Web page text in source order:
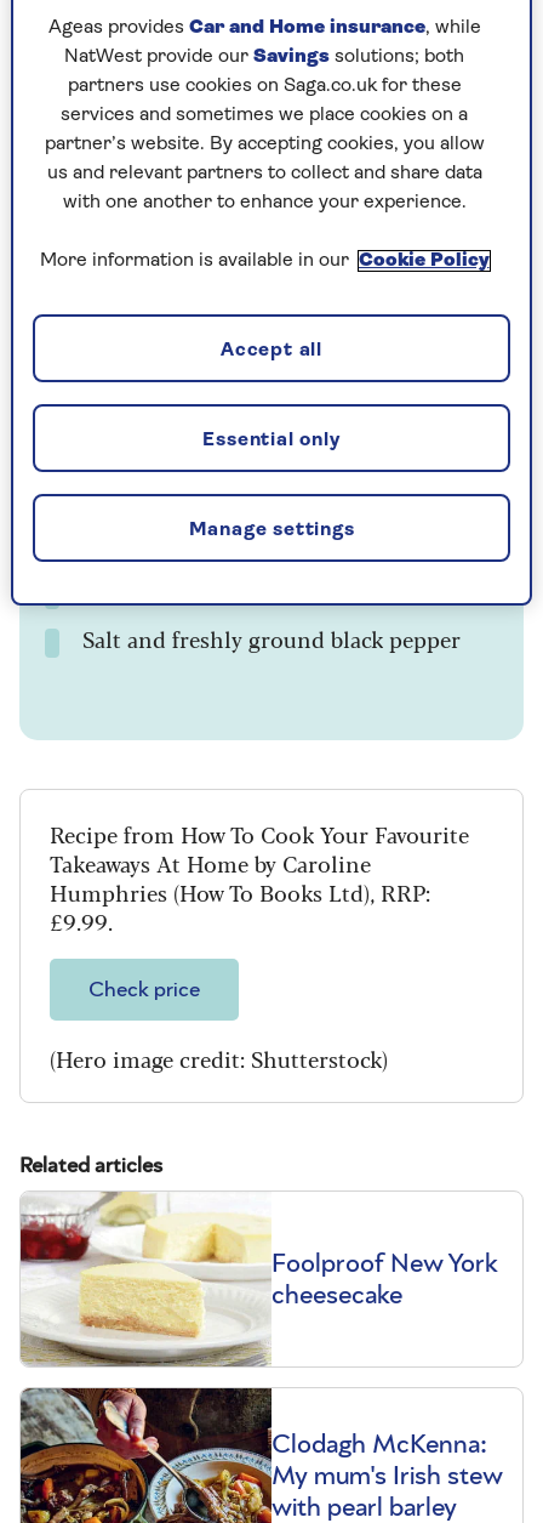
and easy you'll be making mushy peas regularly!
Prep time
5mins
Cooking Time
10mins
Serves
4
Ingredients
Large knob of butter
225g frozen peas
4 tbsp milk
Salt and freshly ground black pepper
Recipe from How To Cook Your Favourite
Takeaways At Home by Caroline
Humphries (How To Books Ltd), RRP:
£9.99.
Check price
(Hero image credit: Shutterstock)
Related articles
Foolproof New York
cheesecake
Clodagh McKenna:
My mum's Irish stew
with pearl barley
Ageas provides Car and Home insurance, while
NatWest provide our Savings solutions; both
partners use cookies on Saga.co.uk for these
services and sometimes we place cookies on a
partner’s website. By accepting cookies, you allow
us and relevant partners to collect and share data
with one another to enhance your experience.
More information is available in our Cookie Policy
Manage settings
Essential only
Accept all